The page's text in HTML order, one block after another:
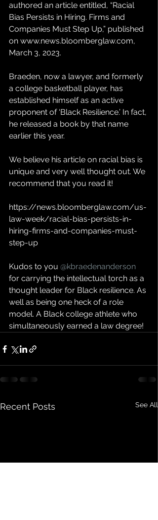
authored an article entitled, “Racial
Bias Persists in Hiring. Firms and
Companies Must Step Up,” published
on www.news.bloomberglaw.com,
March 3, 2023.
Braeden, now a lawyer, and formerly
a college basketball player, has
established himself as an active
proponent of ‘Black Resilience.’ In fact,
he released a book by that name
earlier this year.
We believe his article on racial bias is
unique and very well thought out. We
recommend that you read it!
https://news.bloomberglaw.com/us-
law-week/racial-bias-persists-in-
hiring-firms-and-companies-must-
step-up
Kudos to you @kbraedenanderson
for carrying the intellectual torch as a
thought leader for Black resilience. As
well as being one heck of a role
model. A Black college athlete who
simultaneously earned a law degree!
Recent Posts See All